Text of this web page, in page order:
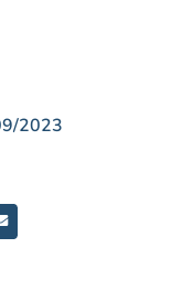
2023